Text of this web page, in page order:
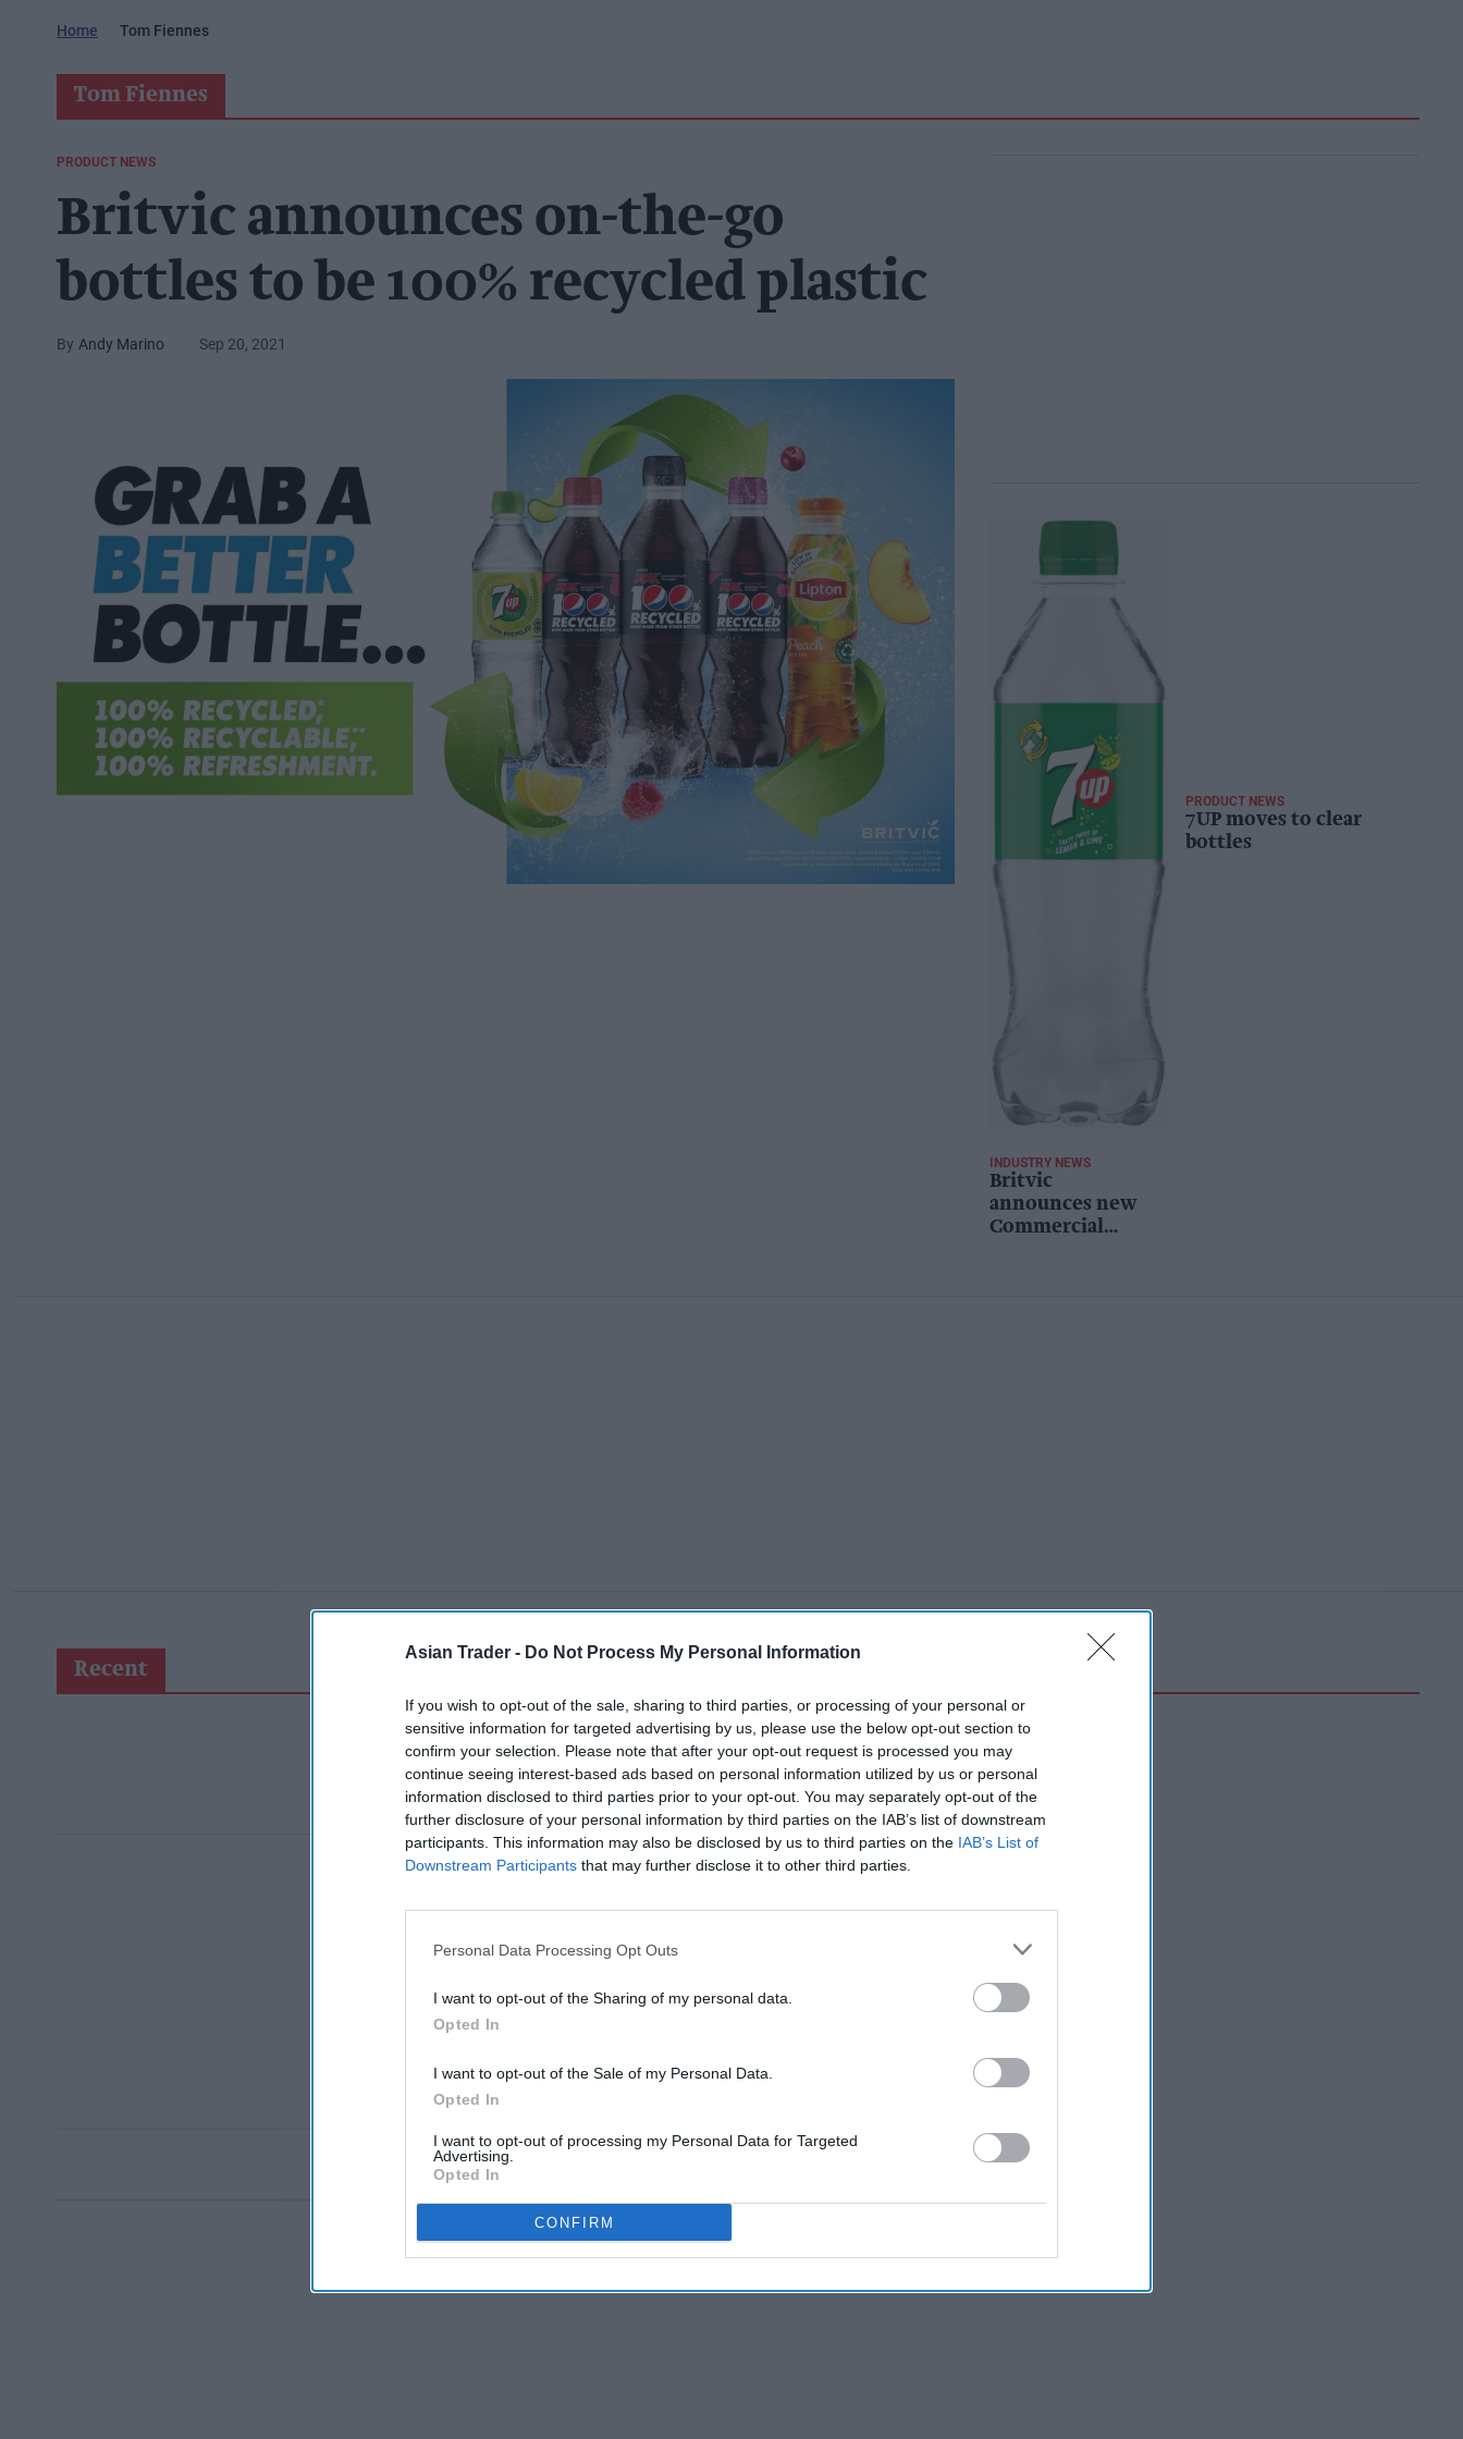
Asian Trader - Do Not Process My Personal Information
If you wish to opt-out of the sale, sharing to third parties, or processing of your personal or
sensitive information for targeted advertising by us, please use the below opt-out section to
confirm your selection. Please note that after your opt-out request is processed you may
continue seeing interest-based ads based on personal information utilized by us or personal
information disclosed to third parties prior to your opt-out. You may separately opt-out of the
further disclosure of your personal information by third parties on the IAB’s list of downstream
participants. This information may also be disclosed by us to third parties on the IAB’s List of
Downstream Participants that may further disclose it to other third parties.
Personal Data Processing Opt Outs
I want to opt-out of the Sharing of my personal data.
Opted In
I want to opt-out of the Sale of my Personal Data.
Opted In
I want to opt-out of processing my Personal Data for Targeted
Advertising.
Opted In
CONFIRM
Home Tom Fiennes
Tom Fiennes
PRODUCT NEWS
Britvic announces on-the-go
bottles to be 100% recycled plastic
Andy Marino Sep 20, 2021
PRODUCT NEWS
7UP moves to clear
bottles
INDUSTRY NEWS
Britvic
announces new
Commercial
Recent